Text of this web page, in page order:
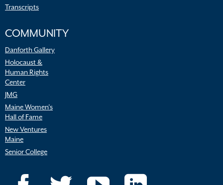
Transcripts
COMMUNITY
Danforth Gallery
Holocaust &
Human Rights
Center
JMG
Maine Women’s
Hall of Fame
New Ventures
Maine
Senior College